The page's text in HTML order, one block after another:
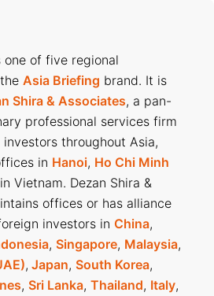
one of five regional
Asia Briefing brand. It is
Shira & Associates, a pan-
professional services firm
throughout Asia,
in Hanoi, Ho Chi Minh
in Vietnam. Dezan Shira &
offices or has alliance
investors in China,
, Singapore, Malaysia,
, Japan, South Korea,
, Sri Lanka, Thailand, Italy,